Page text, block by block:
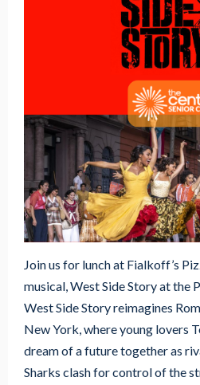
Join us for lunch at Fialkoff’s
musical, West Side Story at the
West Side Story reimagines
New York, where young lovers
dream of a future together as
Sharks clash for control of the